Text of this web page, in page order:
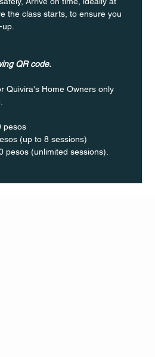
the class starts, to ensure you
QR code.
Quivira's Home Owners only
pesos
(up to 8 sessions)
pesos (unlimited sessions).